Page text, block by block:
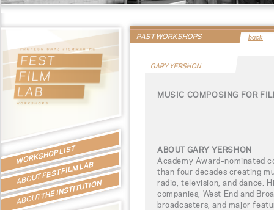
WORKSHOP LIST
ABOUTFEST FILM LAB
ABOUTTHE INSTITUTION
PAST WORKSHOPS back
GARY YERSHON
MUSIC COMPOSING FOR
ABOUT GARY YERSHON
Academy Award–nominated
than four decades creating
radio, television, and dance.
companies, West End and
broadcasters, and major